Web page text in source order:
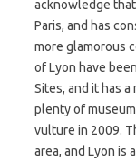
acknowledge
Paris, and has
more glamorous
of Lyon have
Sites, and it has
plenty of
vulture in 2009.
area, and Lyon is